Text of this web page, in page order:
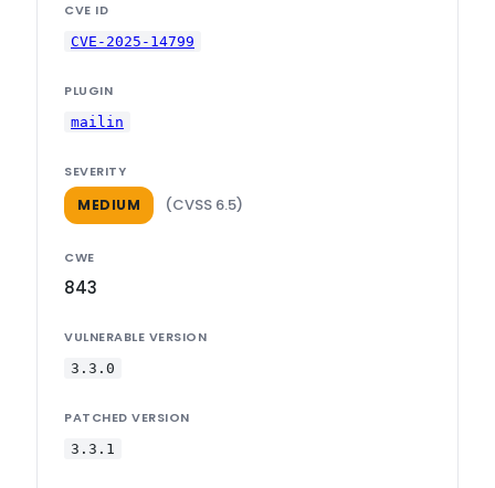
CVE ID
CVE-2025-14799
PLUGIN
mailin
SEVERITY
MEDIUM (CVSS 6.5)
CWE
843
VULNERABLE VERSION
3.3.0
PATCHED VERSION
3.3.1